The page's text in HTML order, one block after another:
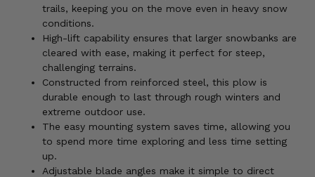
trails, keeping you on the move even in heavy snow
conditions.
High-lift capability ensures that larger snowbanks are
cleared with ease, making it perfect for steep,
challenging terrains.
Constructed from reinforced steel, this plow is
durable enough to last through rough winters and
extreme outdoor use.
The easy mounting system saves time, allowing you
to spend more time exploring and less time setting
up.
Adjustable blade angles make it simple to direct